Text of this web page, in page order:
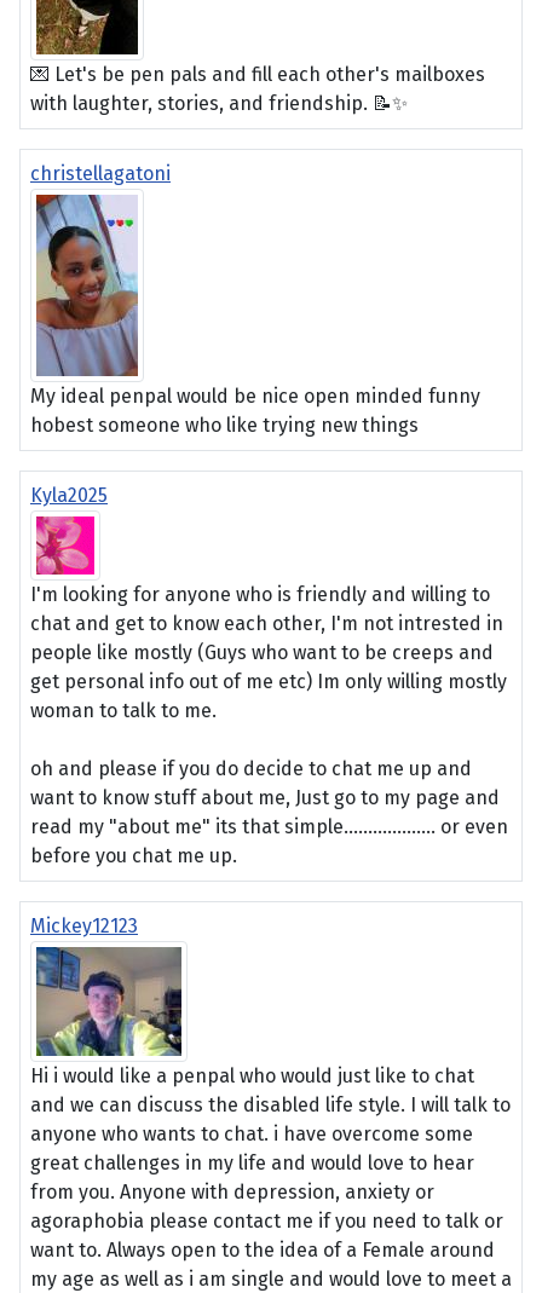
💌 Let's be pen pals and fill each other's mailboxes
with laughter, stories, and friendship. 📝✨
christellagatoni
My ideal penpal would be nice open minded funny
hobest someone who like trying new things
Kyla2025
I'm looking for anyone who is friendly and willing to
chat and get to know each other, I'm not intrested in
people like mostly (Guys who want to be creeps and
get personal info out of me etc) Im only willing mostly
woman to talk to me.
oh and please if you do decide to chat me up and
want to know stuff about me, Just go to my page and
read my "about me" its that simple................... or even
before you chat me up.
Mickey12123
Hi i would like a penpal who would just like to chat
and we can discuss the disabled life style. I will talk to
anyone who wants to chat. i have overcome some
great challenges in my life and would love to hear
from you. Anyone with depression, anxiety or
agoraphobia please contact me if you need to talk or
want to. Always open to the idea of a Female around
my age as well as i am single and would love to meet a